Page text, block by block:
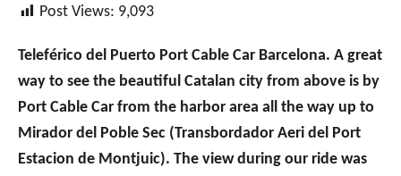
Post Views: 9,093
Teleférico del Puerto Port Cable Car Barcelona. A great
way to see the beautiful Catalan city from above is by
Port Cable Car from the harbor area all the way up to
Mirador del Poble Sec (Transbordador Aeri del Port
Estacion de Montjuic). The view during our ride was